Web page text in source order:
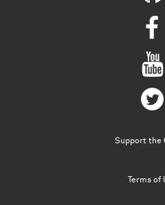
Support the
Terms of